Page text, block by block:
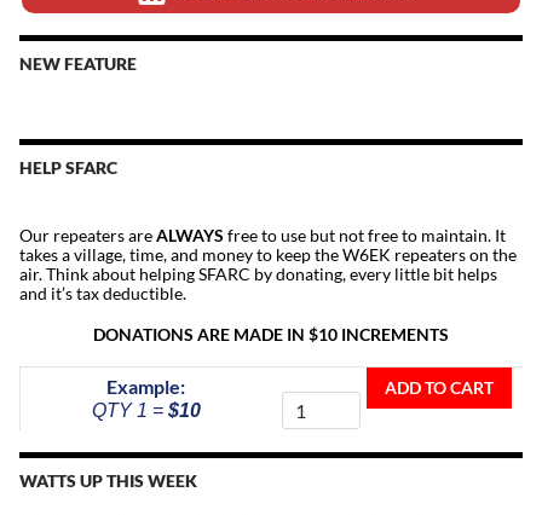
NEW FEATURE
HELP SFARC
Our repeaters areALWAYS free to use but not free to maintain. It
takes a village, time, and money to keep the W6EK repeaters on the
air. Think about helping SFARC by donating, every little bit helps
and it’s tax deductible.
DONATIONS ARE MADE IN $10 INCREMENTS
Example:
QTY 1 = $10
The
Repeater
ADD TO CART
WATTS UP THIS WEEK